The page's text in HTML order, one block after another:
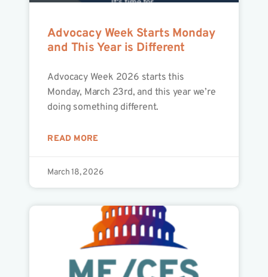
Advocacy Week Starts Monday
and This Year is Different
Advocacy Week 2026 starts this
Monday, March 23rd, and this year we’re
doing something different.
READ MORE
March 18, 2026